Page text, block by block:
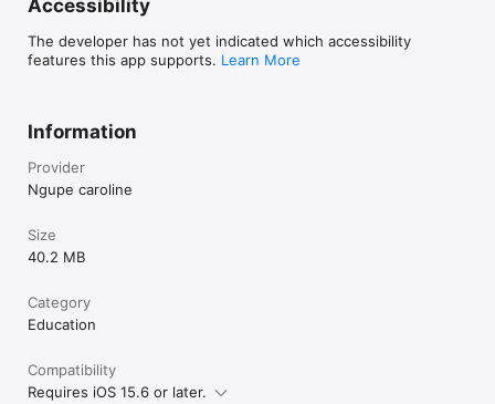
Accessibility
The developer has not yet indicated which accessibility
features this app supports. Learn More
Information
Provider
Ngupe caroline
Size
40.2 MB
Category
Education
Compatibility
Requires iOS 15.6 or later.